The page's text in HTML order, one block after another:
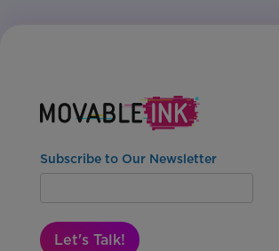
Subscribe to Our Newsletter
Let's Talk!